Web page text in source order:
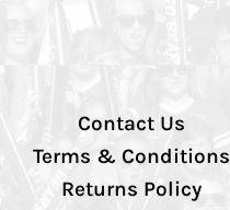
Contact Us
Terms & Conditions
Returns Policy